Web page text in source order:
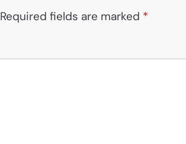
Required fields are marked *